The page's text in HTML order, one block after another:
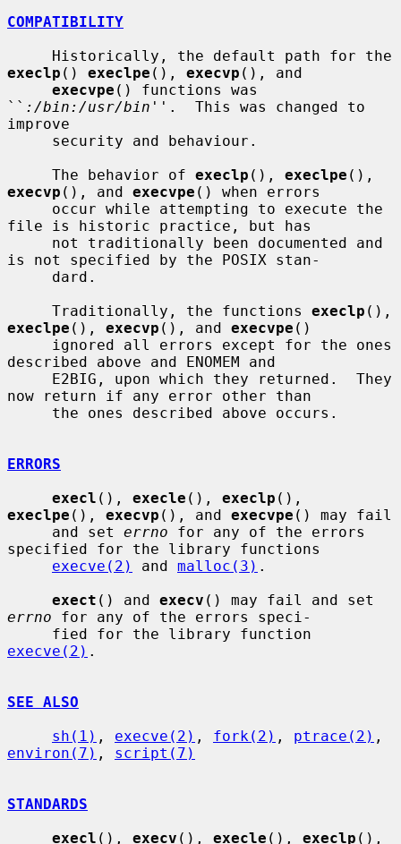
COMPATIBILITY
execlp () execlpe (), execvp (), and
execvpe () functions was
`` :/bin:/usr/bin ''.  This was changed to
improve
     The behavior of
execlp (), execlpe
execvp (), and execvpe () when errors
file is historic practice, but has
is not specified by the POSIX stan-
     Traditionally, the functions
execlp
execlpe (), execvp (), and execvpe ()
described above and ENOMEM and
now return if any error other than
ERRORS
execl (), execle (), execlp
execlpe (), execvp (), and execvpe () may fail
     and set
errno for any of the errors
specified for the library functions
execve(2)
and malloc(3) .
exect () and execv
errno for any of the errors speci-
execve(2) .
SEE ALSO
sh(1) , execve(2) , fork(2) , ptrace(2)
environ(7) , script(7)
STANDARDS
execl (), execv (), execle (), execlp (),